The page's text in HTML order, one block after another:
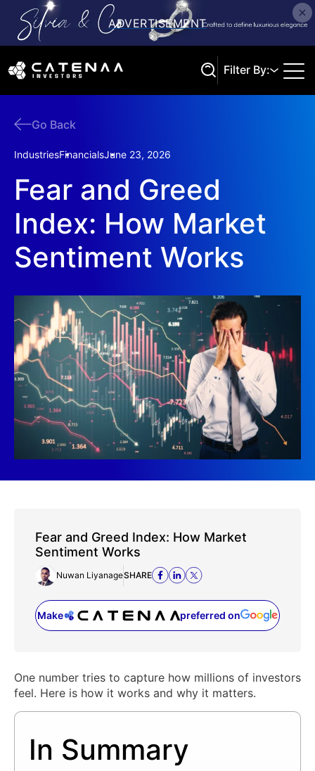
Filter By:
Go Back
IndustriesFinancialsJune 23, 2026
Fear and Greed
Index: How Market
Sentiment Works
Fear and Greed Index: How Market
Sentiment Works
Nuwan LiyanageSHARE
Make preferred on
(opens in a new tab)
One number tries to capture how millions of investors
feel. Here is how it works and why it matters.
In Summary